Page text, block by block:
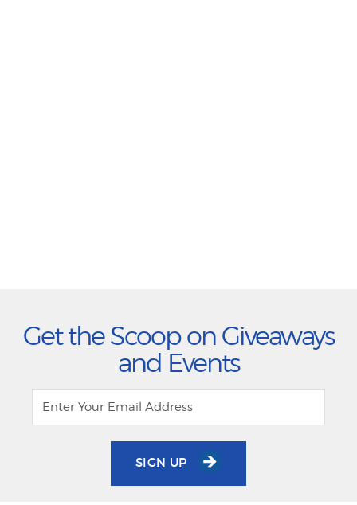
Get the Scoop on Giveaways
and Events
SIGN UP